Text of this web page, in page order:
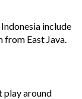
include
from East Java.
play around